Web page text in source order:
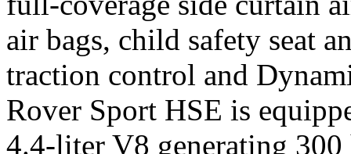
air bags, child safety seat
traction control and
Rover Sport HSE is
4.4-liter V8 generating